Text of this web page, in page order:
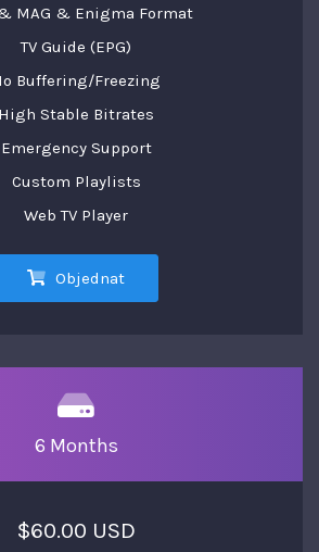
MAG & Enigma Format
TV Guide (EPG)
Buffering/Freezing
High Stable Bitrates
Emergency Support
Custom Playlists
Web TV Player
Objednat
6 Months
$60.00 USD